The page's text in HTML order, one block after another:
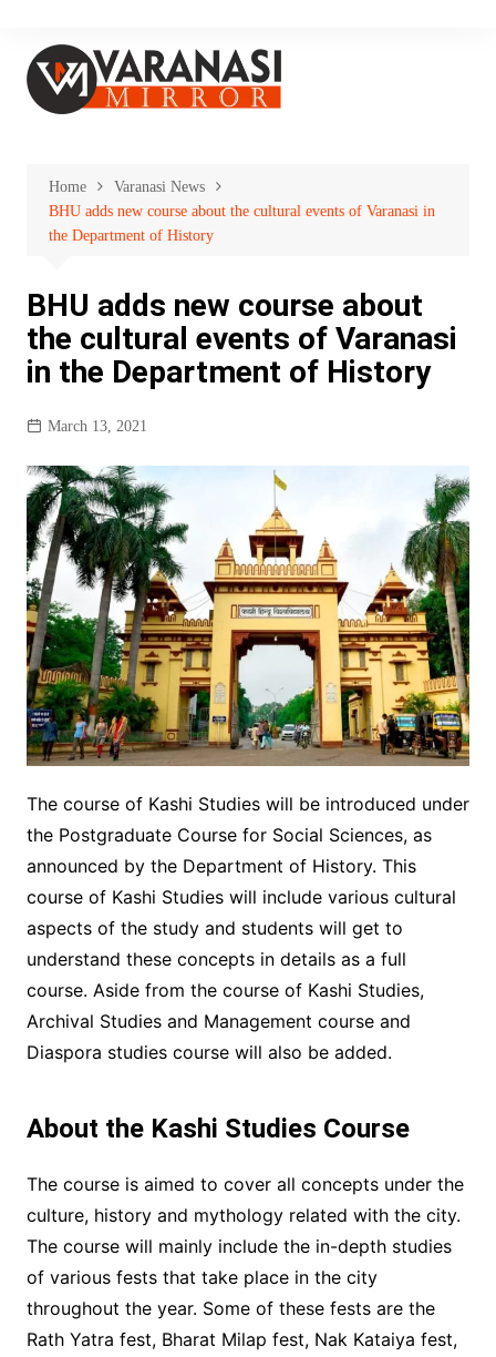
content
Home
Varanasi News
BHU adds new course about the cultural events of Varanasi in
the Department of History
BHU adds new course about
the cultural events of Varanasi
in the Department of History
March 13, 2021
The course of Kashi Studies will be introduced under
the Postgraduate Course for Social Sciences, as
announced by the Department of History. This
course of Kashi Studies will include various cultural
aspects of the study and students will get to
understand these concepts in details as a full
course. Aside from the course of Kashi Studies,
Archival Studies and Management course and
Diaspora studies course will also be added.
About the Kashi Studies Course
The course is aimed to cover all concepts under the
culture, history and mythology related with the city.
The course will mainly include the in-depth studies
of various fests that take place in the city
throughout the year. Some of these fests are the
Rath Yatra fest, Bharat Milap fest, Nak Kataiya fest,